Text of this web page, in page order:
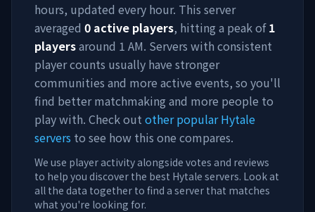
hours, updated every hour. This server
averaged 0 active players, hitting a peak of 1
playersaround 1 AM. Servers with consistent
player counts usually have stronger
communities and more active events, so you'll
find better matchmaking and more people to
play with. Check out other popular Hytale
servers to see how this one compares.
We use player activity alongside votes and reviews
to help you discover the best Hytale servers. Look at
all the data together to find a server that matches
what you're looking for.